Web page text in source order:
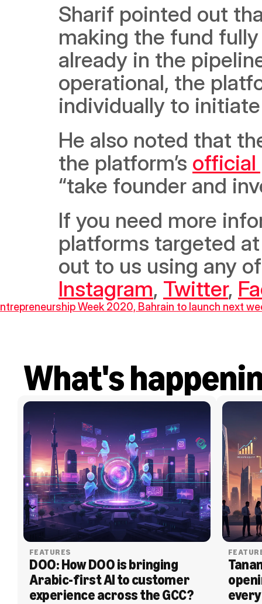
Sharif pointed out
making the fund
already in the
operational, the
individually to
He also noted that
the platform’s official
“take founder and
If you need more
platforms targeted
Instagram, Twitter,
Week 2020, Bahrain to launch next
What's
FEATURES
DOO: How DOO is bringing
Arabic-first AI to customer
experience across the GCC?